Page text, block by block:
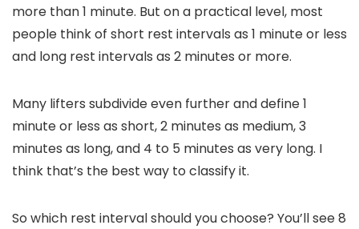
more than 1 minute. But on a practical level, most
people think of short rest intervals as 1 minute or less
and long rest intervals as 2 minutes or more.
Many lifters subdivide even further and define 1
minute or less as short, 2 minutes as medium, 3
minutes as long, and 4 to 5 minutes as very long. I
think that’s the best way to classify it.
So which rest interval should you choose? You’ll see 8